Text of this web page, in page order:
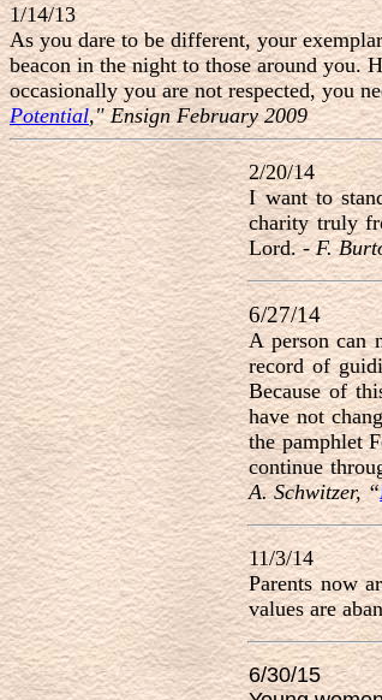
1/14/13
As you dare to be different, your
beacon in the night to those around you.
occasionally you are not respected, you
Potential," Ensign February 2009
2/20/14
I want to
charity truly
Lord. -F.
6/27/14
A person can
record of
Because of
have not
the pamphlet
continue
A. Schwitzer, “
11/3/14
Parents now
values are
6/30/15